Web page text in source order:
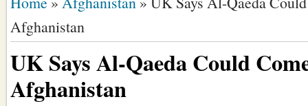
Afghanistan
UK Says Al-Qaeda Could
Afghanistan